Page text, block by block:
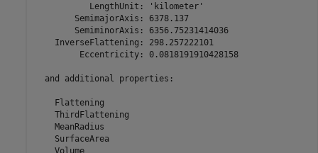
           LengthUnit: 'kilometer'
        SemimajorAxis: 6378.137
        SemiminorAxis: 6356.75231414036
    InverseFlattening: 298.257222101
         Eccentricity: 0.0818191910428158
  and additional properties:
    Flattening
    ThirdFlattening
    MeanRadius
    SurfaceArea
    Volume